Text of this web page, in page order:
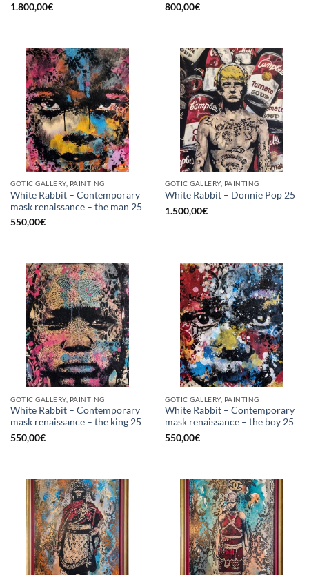
1.800,00€
800,00€
GOTIC GALLERY, PAINTING
White Rabbit – Contemporary
mask renaissance – the man 25
550,00€
GOTIC GALLERY, PAINTING
White Rabbit – Donnie Pop 25
1.500,00€
GOTIC GALLERY, PAINTING
White Rabbit – Contemporary
mask renaissance – the king 25
550,00€
GOTIC GALLERY, PAINTING
White Rabbit – Contemporary
mask renaissance – the boy 25
550,00€